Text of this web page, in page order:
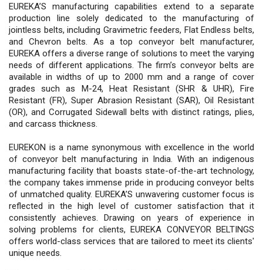
EUREKA’S manufacturing capabilities extend to a separate
production line solely dedicated to the manufacturing of
jointless belts, including Gravimetric feeders, Flat Endless belts,
and Chevron belts. As a top conveyor belt manufacturer,
EUREKA offers a diverse range of solutions to meet the varying
needs of different applications. The firm’s conveyor belts are
available in widths of up to 2000 mm and a range of cover
grades such as M-24, Heat Resistant (SHR & UHR), Fire
Resistant (FR), Super Abrasion Resistant (SAR), Oil Resistant
(OR), and Corrugated Sidewall belts with distinct ratings, plies,
and carcass thickness.
EUREKON is a name synonymous with excellence in the world
of conveyor belt manufacturing in India. With an indigenous
manufacturing facility that boasts state-of-the-art technology,
the company takes immense pride in producing conveyor belts
of unmatched quality. EUREKA’S unwavering customer focus is
reflected in the high level of customer satisfaction that it
consistently achieves. Drawing on years of experience in
solving problems for clients, EUREKA CONVEYOR BELTINGS
offers world-class services that are tailored to meet its clients'
unique needs.